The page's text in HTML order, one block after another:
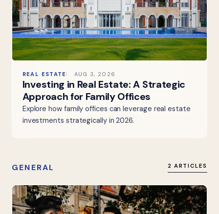
REAL ESTATE AUG 3, 2026
Investing in Real Estate: A Strategic
Approach for Family Offices
Explore how family offices can leverage real estate
investments strategically in 2026.
GENERAL 2 ARTICLES